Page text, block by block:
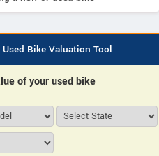
Bike Valuation Tool
of your used bike